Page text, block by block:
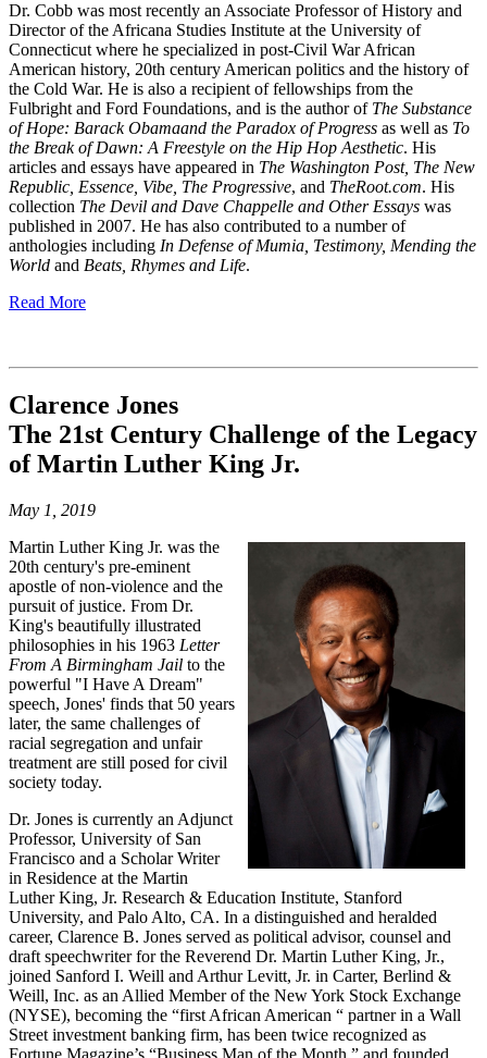
Dr. Cobb was most recently an Associate Professor of History and
Director of the Africana Studies Institute at the University of
Connecticut where he specialized in post-Civil War African
American history, 20th century American politics and the history of
the Cold War. He is also a recipient of fellowships from the
Fulbright and Ford Foundations, and is the author of The Substance
of Hope: Barack Obamaand the Paradox of Progress as well as To
the Break of Dawn: A Freestyle on the Hip Hop Aesthetic. His
articles and essays have appeared in The Washington Post, The New
Republic, Essence, Vibe, The Progressive, and TheRoot.com. His
collection The Devil and Dave Chappelle and Other Essays was
published in 2007. He has also contributed to a number of
anthologies including In Defense of Mumia, Testimony, Mending the
World and Beats, Rhymes and Life.
Read More
Clarence Jones
The 21st Century Challenge of the Legacy
of Martin Luther King Jr.
May 1, 2019
Martin Luther King Jr. was the
20th century's pre-eminent
apostle of non-violence and the
pursuit of justice. From Dr.
King's beautifully illustrated
philosophies in his 1963 Letter
From A Birmingham Jail to the
powerful "I Have A Dream"
speech, Jones' finds that 50 years
later, the same challenges of
racial segregation and unfair
treatment are still posed for civil
society today.
Dr. Jones is currently an Adjunct
Professor, University of San
Francisco and a Scholar Writer
in Residence at the Martin
Luther King, Jr. Research & Education Institute, Stanford
University, and Palo Alto, CA. In a distinguished and heralded
career, Clarence B. Jones served as political advisor, counsel and
draft speechwriter for the Reverend Dr. Martin Luther King, Jr.,
joined Sanford I. Weill and Arthur Levitt, Jr. in Carter, Berlind &
Weill, Inc. as an Allied Member of the New York Stock Exchange
(NYSE), becoming the “first African American “ partner in a Wall
Street investment banking firm, has been twice recognized as
Fortune Magazine’s “Business Man of the Month,” and founded